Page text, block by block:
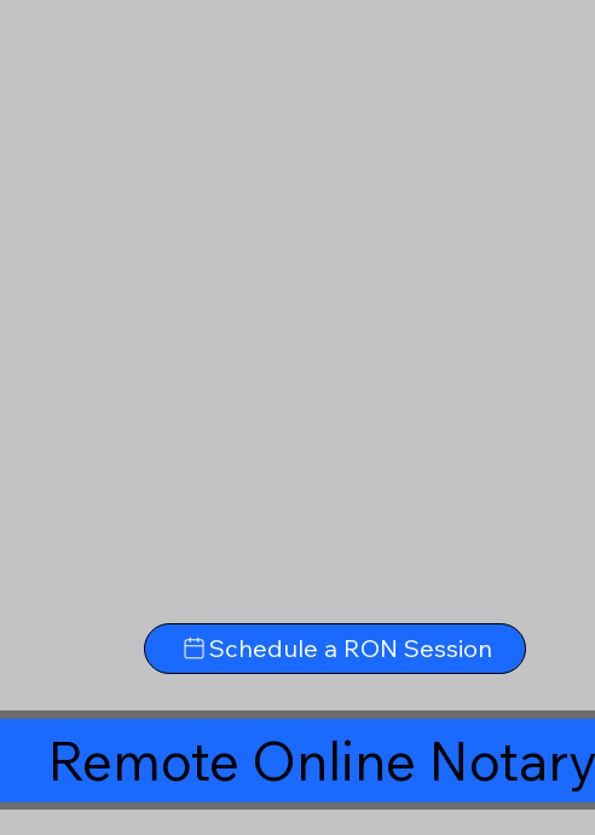
Schedule a RON Session
Remote Online